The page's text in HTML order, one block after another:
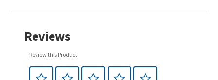
Reviews
Review this Product